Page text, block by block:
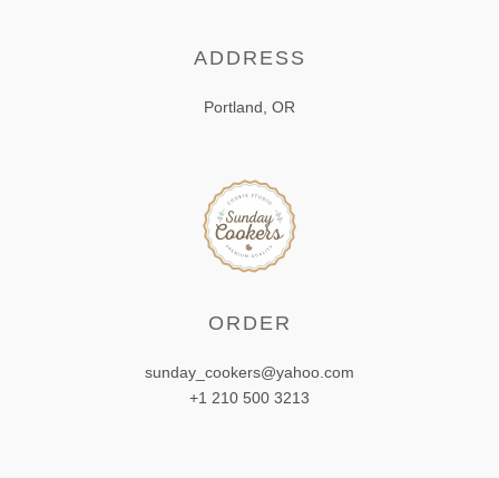
ADDRESS
Portland, OR
ORDER
sunday_cookers@yahoo.com
+1 210 500 3213